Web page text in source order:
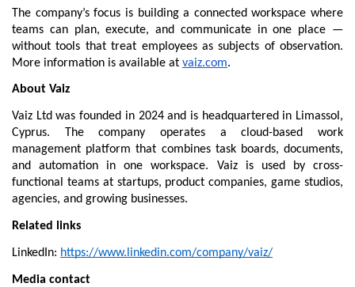
The company’s focus is building a connected workspace where
teams can plan, execute, and communicate in one place —
without tools that treat employees as subjects of observation.
More information is available at vaiz.com.
About Vaiz
Vaiz Ltd was founded in 2024 and is headquartered in Limassol,
Cyprus. The company operates a cloud-based work
management platform that combines task boards, documents,
and automation in one workspace. Vaiz is used by cross-
functional teams at startups, product companies, game studios,
agencies, and growing businesses.
Related links
LinkedIn: https://www.linkedin.com/company/vaiz/
Media contact